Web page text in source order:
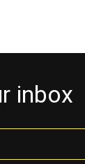
inbox